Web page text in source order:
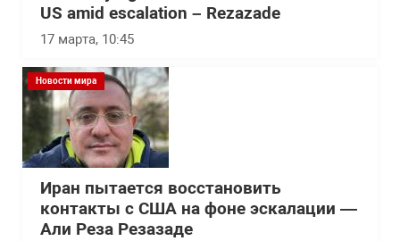
US amid escalation – Rezazade
17 марта, 10:45
Новости мира
Иран пытается восстановить
контакты с США на фоне эскалации —
Али Реза Резазаде